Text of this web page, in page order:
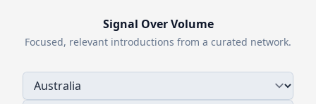
Signal Over Volume
Focused, relevant introductions from a curated network.